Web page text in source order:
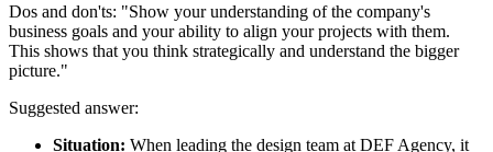
Dos and don'ts: "Show your understanding of the company's
business goals and your ability to align your projects with them.
This shows that you think strategically and understand the bigger
picture."
Suggested answer:
Situation: When leading the design team at DEF Agency, it